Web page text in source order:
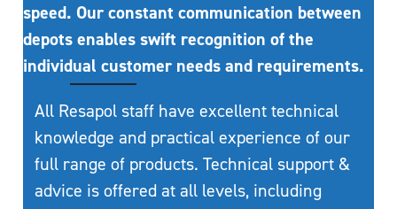
speed. Our constant communication between
depots enables swift recognition of the
individual customer needs and requirements.
All Resapol staff have excellent technical
knowledge and practical experience of our
full range of products. Technical support &
advice is offered at all levels, including